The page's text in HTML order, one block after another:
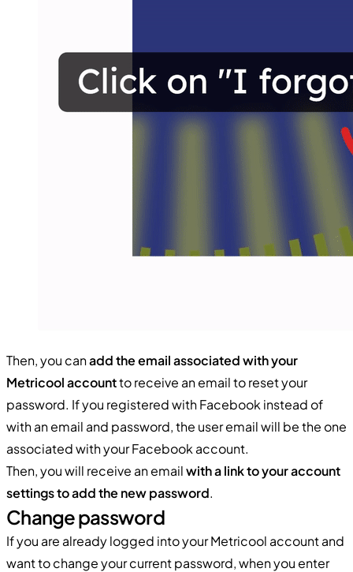
Then, you canadd the email associated with your
Metricool accountto receive an email to reset your
password. If you registered with Facebook instead of
with an email and password, the user email will be the one
associated with your Facebook account.
Then, you will receive an emailwith a link to your account
settings to add the new password.
Change password
If you are already logged into your Metricool account and
want to change your current password, when you enter